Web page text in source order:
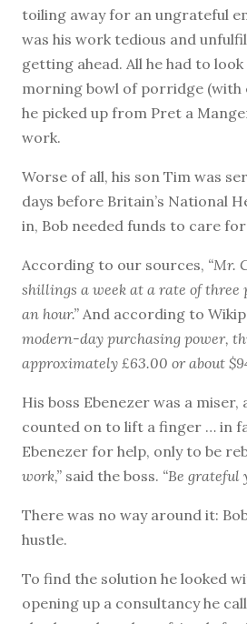
toiling away for an ungrateful
was his work tedious and
getting ahead. All he had to
morning bowl of porridge (with
he picked up from Pret a
work.
Worse of all, his son Tim was
days before Britain’s National
in, Bob needed funds to care
According to our sources, “Mr.
shillings a week at a rate of three
an hour.” And according to
modern-day purchasing power,
approximately £63.00 or about
His boss Ebenezer was a miser,
counted on to lift a finger … in
Ebenezer for help, only to be
work,” said the boss. “Be grateful
There was no way around it:
hustle.
To find the solution he looked
opening up a consultancy he